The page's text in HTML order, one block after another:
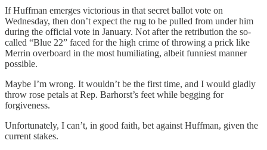
If Huffman emerges victorious in that secret ballot vote on
Wednesday, then don’t expect the rug to be pulled from under him
during the official vote in January. Not after the retribution the so-
called “Blue 22” faced for the high crime of throwing a prick like
Merrin overboard in the most humiliating, albeit funniest manner
possible.
Maybe I’m wrong. It wouldn’t be the first time, and I would gladly
throw rose petals at Rep. Barhorst’s feet while begging for
forgiveness.
Unfortunately, I can’t, in good faith, bet against Huffman, given the
current stakes.